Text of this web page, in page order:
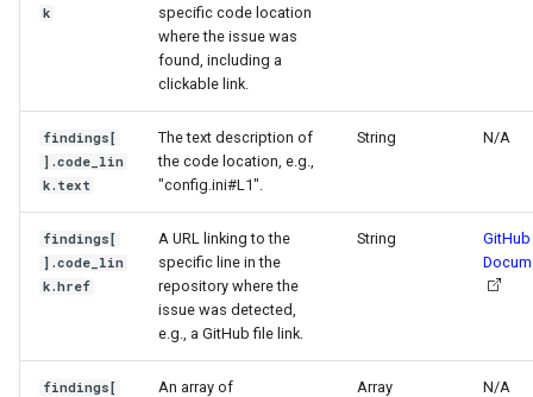
k
specific code location
where the issue was
found, including a
clickable link.
findings[
].code_lin
k.text
The text description of
the code location, e.g.,
"config.ini#L1".
String N/A
findings[
].code_lin
k.href
A URL linking to the
specific line in the
repository where the
issue was detected,
e.g., a GitHub file link.
String
GitHub
findings[
An array of
Array N/A